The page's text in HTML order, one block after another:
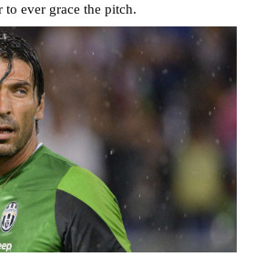
to ever grace the pitch.